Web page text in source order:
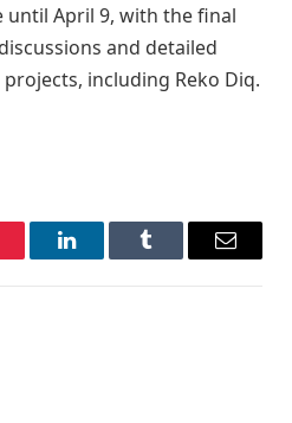
April 9, with the final
and detailed
including Reko Diq.
LinkedInTumblr Email